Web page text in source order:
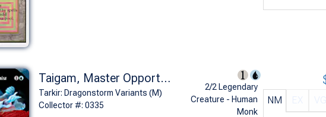
Taigam, Master Opportunist (0335 - Borderless)
Tarkir: Dragonstorm Variants (M)
Collector #: 0335
2/2 Legendary
Creature - Human
Monk
NM